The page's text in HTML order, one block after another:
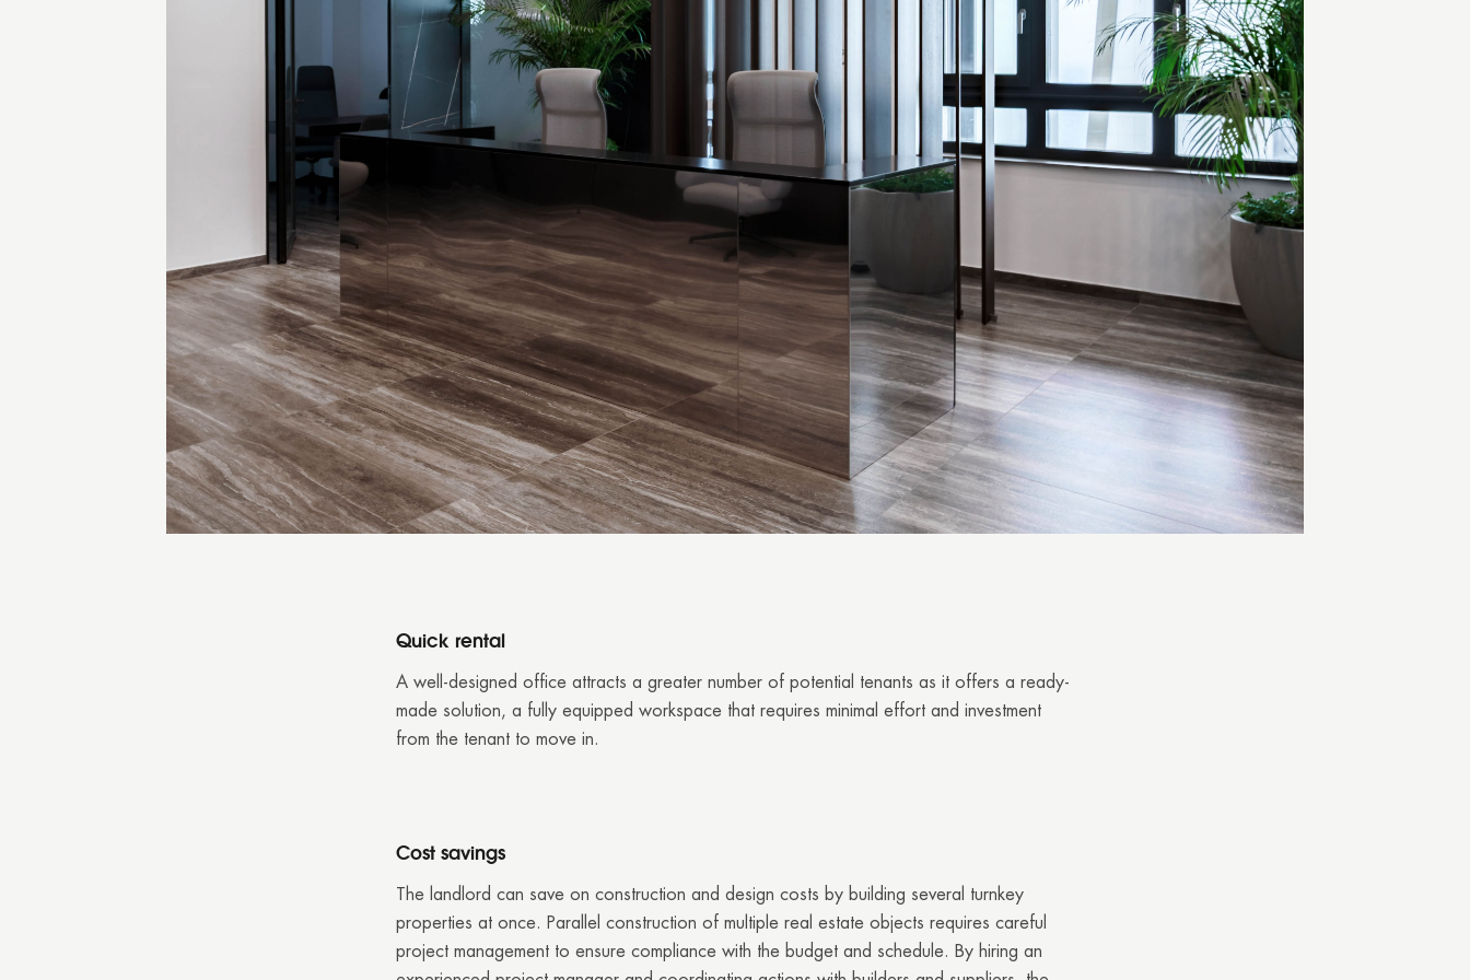
Quick rental
A well-designed office attracts a greater number of potential tenants as it offers a ready-
made solution, a fully equipped workspace that requires minimal effort and investment
from the tenant to move in.
Cost savings
The landlord can save on construction and design costs by building several turnkey
properties at once. Parallel construction of multiple real estate objects requires careful
project management to ensure compliance with the budget and schedule. By hiring an